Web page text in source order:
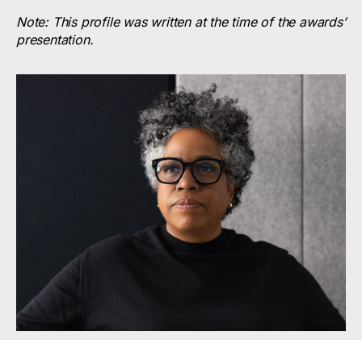
Note: This profile was written at the time of the awards’
presentation.